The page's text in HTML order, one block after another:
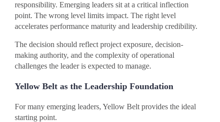
responsibility. Emerging leaders sit at a critical inflection
point. The wrong level limits impact. The right level
accelerates performance maturity and leadership credibility.
The decision should reflect project exposure, decision-
making authority, and the complexity of operational
challenges the leader is expected to manage.
Yellow Belt as the Leadership Foundation
For many emerging leaders, Yellow Belt provides the ideal
starting point.